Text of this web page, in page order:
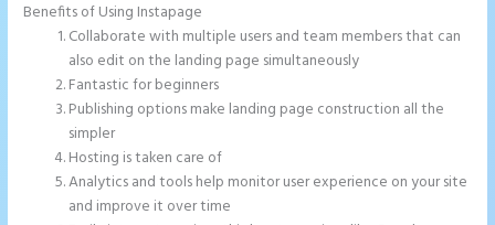
Benefits of Using Instapage
Collaborate with multiple users and team members that can
also edit on the landing page simultaneously
Fantastic for beginners
Publishing options make landing page construction all the
simpler
Hosting is taken care of
Analytics and tools help monitor user experience on your site
and improve it over time